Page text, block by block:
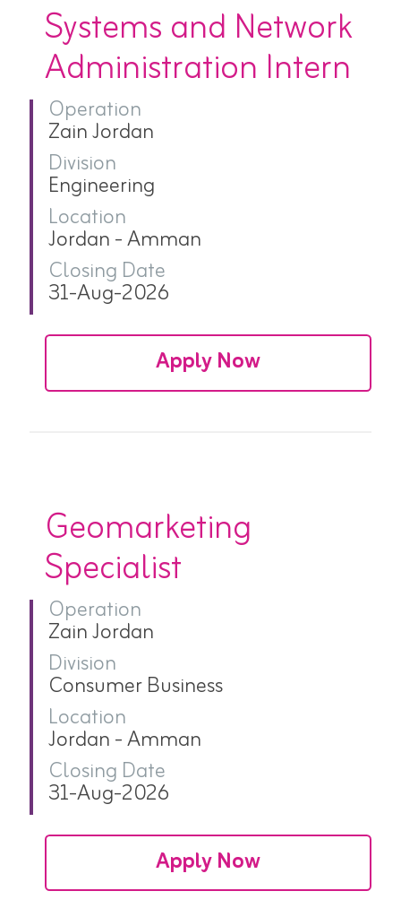
Systems and Network
Administration Intern
Operation
Zain Jordan
Division
Engineering
Location
Jordan - Amman
Closing Date
31-Aug-2026
Apply Now
Geomarketing
Specialist
Operation
Zain Jordan
Division
Consumer Business
Location
Jordan - Amman
Closing Date
31-Aug-2026
Apply Now